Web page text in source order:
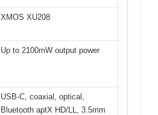
XMOS XU208
Up to 2100mW output power
USB-C, coaxial, optical,
Bluetooth aptX HD/LL, 3.5mm